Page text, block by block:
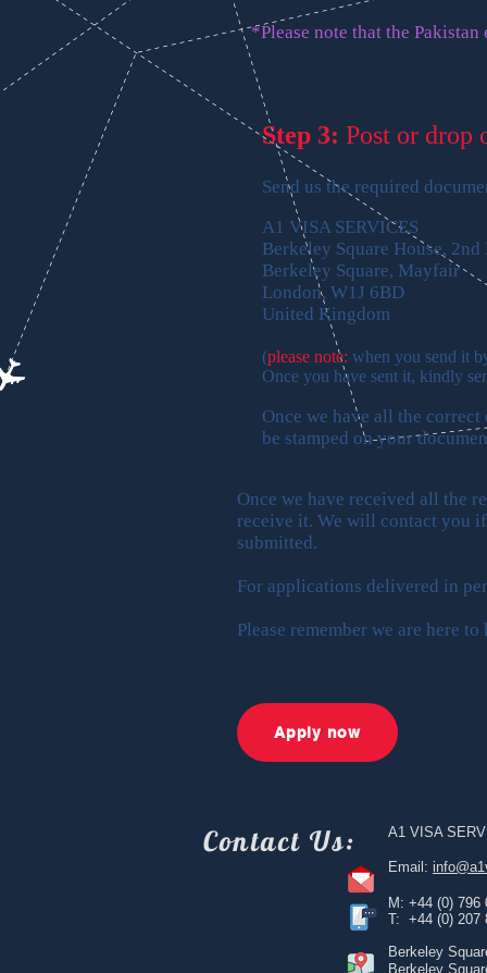
*Please note that the
Step 3: Post or drop
Send us the required
A1 VISA SERVICES
Berkeley Square House, 2nd
Berkeley Square, Mayfair
London, W1J 6BD
United Kingdom
(please note: when you send it
Once you have sent it, kindly
Once we have all the
be stamped on your
Once we have received all the
receive it. We will contact you
submitted.
For applications delivered in
Please remember we are here
Apply now
Contact Us: A1 VISA
Email:
M: +44 (0) 796
T: +44 (0) 207
Berkeley
Berkeley